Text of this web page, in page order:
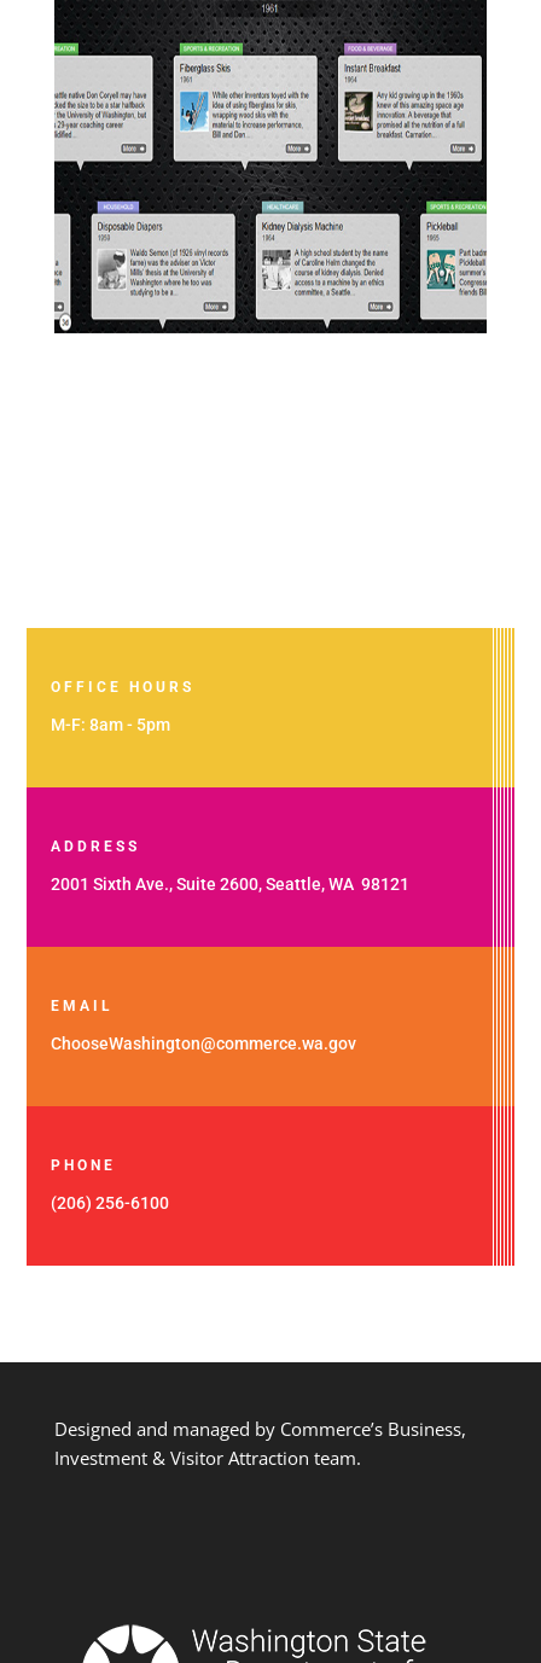
OFFICE HOURS
M-F: 8am - 5pm
ADDRESS
2001 Sixth Ave., Suite 2600, Seattle, WA 98121
EMAIL
ChooseWashington@commerce.wa.gov
PHONE
(206) 256-6100
Designed and managed by Commerce’s Business,
Investment & Visitor Attraction team.